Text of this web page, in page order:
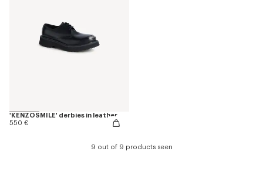
'KENZOSMILE' derbies in leather
550 €
9 out of 9 products seen